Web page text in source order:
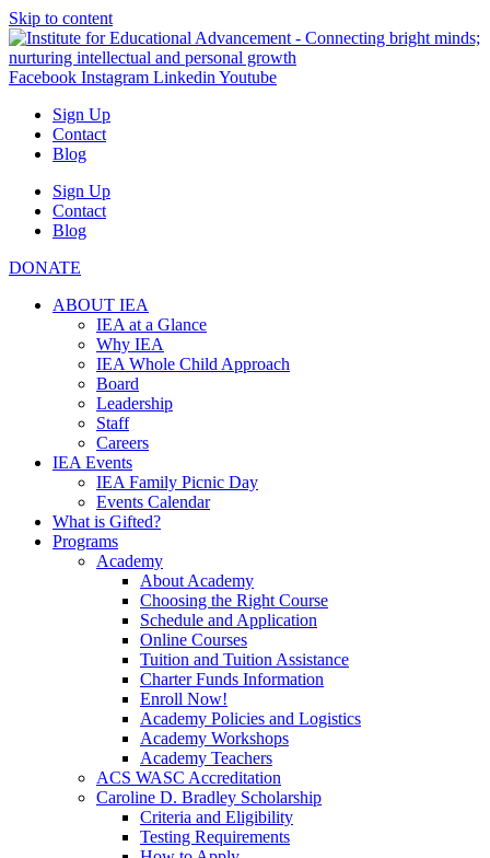
Skip to content
Facebook Instagram Linkedin Youtube
Sign Up
Contact
Blog
Sign Up
Contact
Blog
DONATE
ABOUT IEA
IEA at a Glance
Why IEA
IEA Whole Child Approach
Board
Leadership
Staff
Careers
IEA Events
IEA Family Picnic Day
Events Calendar
What is Gifted?
Programs
Academy
About Academy
Choosing the Right Course
Schedule and Application
Online Courses
Tuition and Tuition Assistance
Charter Funds Information
Enroll Now!
Academy Policies and Logistics​
Academy Workshops
Academy Teachers
ACS WASC Accreditation
Caroline D. Bradley Scholarship
Criteria and Eligibility
Testing Requirements